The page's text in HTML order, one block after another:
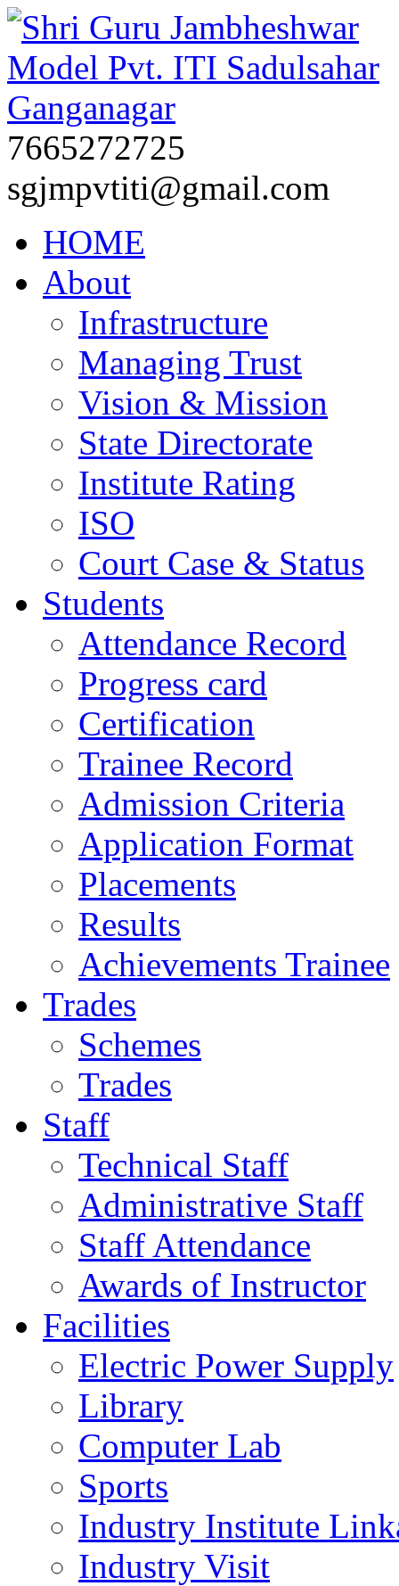
7665272725
sgjmpvtiti@gmail.com
HOME
About
Infrastructure
Managing Trust
Vision & Mission
State Directorate
Institute Rating
ISO
Court Case & Status
Students
Attendance Record
Progress card
Certification
Trainee Record
Admission Criteria
Application Format
Placements
Results
Achievements Trainee
Trades
Schemes
Trades
Staff
Technical Staff
Administrative Staff
Staff Attendance
Awards of Instructor
Facilities
Electric Power Supply
Library
Computer Lab
Sports
Industry Institute
Industry Visit